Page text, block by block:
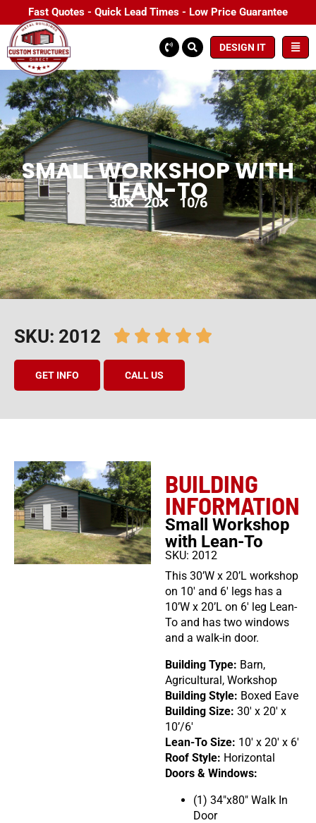
Fast Quotes - Quick Lead Times - Low Price Guarantee
DESIGN IT
SMALL WORKSHOP WITH
LEAN-TO
30 20 10/6
SKU: 2012
GET INFO CALL US
BUILDING
INFORMATION
Small Workshop
with Lean-To
SKU: 2012
This 30’W x 20’L workshop
on 10′ and 6′ legs has a
10’W x 20’L on 6′ leg Lean-
To and has two windows
and a walk-in door.
Building Type: Barn,
Agricultural, Workshop
Building Style: Boxed Eave
Building Size: 30′ x 20′ x
10’/6′
Lean-To Size: 10′ x 20′ x 6′
Roof Style: Horizontal
Doors & Windows:
(1) 34″x80″ Walk In
Door